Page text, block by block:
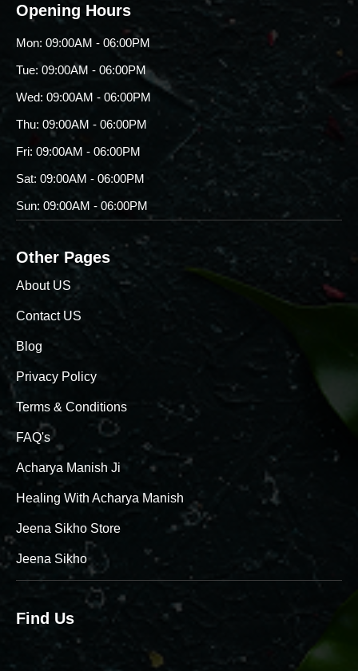
Opening Hours
Mon: 09:00AM - 06:00PM
Tue: 09:00AM - 06:00PM
Wed: 09:00AM - 06:00PM
Thu: 09:00AM - 06:00PM
Fri: 09:00AM - 06:00PM
Sat: 09:00AM - 06:00PM
Sun: 09:00AM - 06:00PM
Other Pages
About US
Contact US
Blog
Privacy Policy
Terms & Conditions
FAQ's
Acharya Manish Ji
Healing With Acharya Manish
Jeena Sikho Store
Jeena Sikho
Find Us